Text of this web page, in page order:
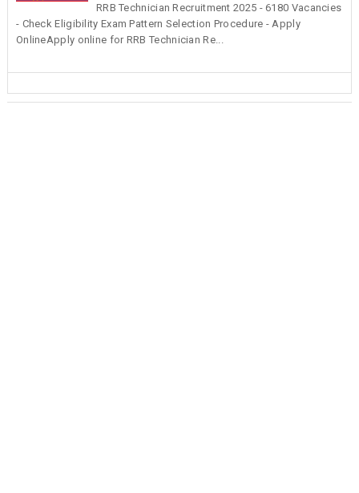
RRB Technician Recruitment 2025 - 6180 Vacancies
- Check Eligibility Exam Pattern Selection Procedure - Apply
OnlineApply online for RRB Technician Re...